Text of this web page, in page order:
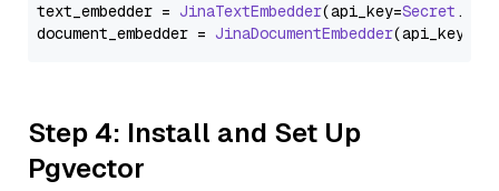
text_embedder = JinaTextEmbedder(api_key=Secret .
document_embedder = JinaDocumentEmbedder(api_key=
Step 4: Install and Set Up
Pgvector